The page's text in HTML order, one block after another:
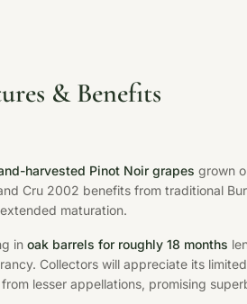
& Benefits
harvested Pinot Noir grapes grown
Cru 2002 benefits from traditional
maturation.
in oak barrels for roughly 18 months
Collectors will appreciate its
lesser appellations, promising